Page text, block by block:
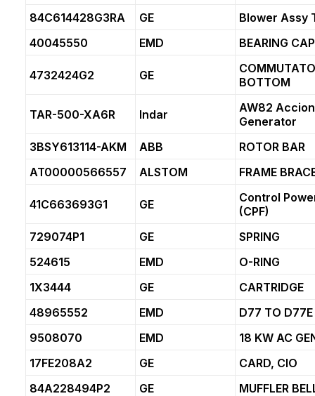
84C614428G3RA
GE
Blower Assy
40045550
EMD BEARING CAP
4732424G2 GE
BOTTOM
TAR-500-XA6R Indar
AW82
Generator
3BSY613114-AKM
ABB
ROTOR BAR
AT00000566557
ALSTOM FRAME
41C663693G1 GE
Control
(CPF)
729074P1
GE
SPRING
524615
EMD
O-RING
1X3444
GE
CARTRIDGE
48965552
EMD
D77 TO
9508070
EMD
18 KW AC
17FE208A2
GE
CARD, CIO
84A228494P2
GE
MUFFLER